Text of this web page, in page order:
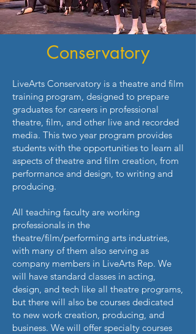
Conservatory
LiveArts Conservatory is a theatre and film
training program, designed to prepare
graduates for careers in professional
theatre, film, and other live and recorded
media. This two year program provides
students with the opportunities to learn all
aspects of theatre and film creation, from
performance and design, to writing and
producing.
All teaching faculty are working
professionals in the
theatre/film/performing arts industries,
with many of them also serving as
company members in LiveArts Rep. We
will have standard classes in acting,
design, and tech like all theatre programs,
but there will also be courses dedicated
to new work creation, producing, and
business. We will offer specialty courses